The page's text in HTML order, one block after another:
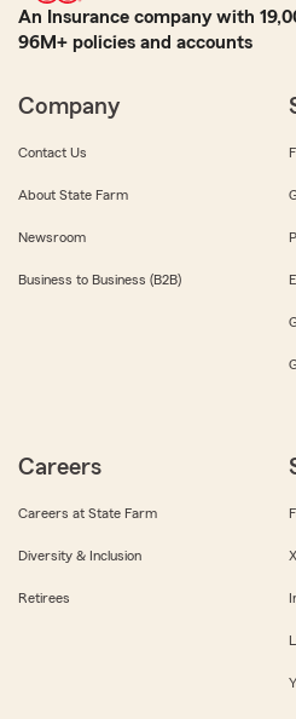
An Insurance company with
96M+ policies and accounts
Company
Contact Us
About State Farm
Newsroom
Business to Business (B2B)
Careers
Careers at State Farm
Diversity & Inclusion
Retirees
X